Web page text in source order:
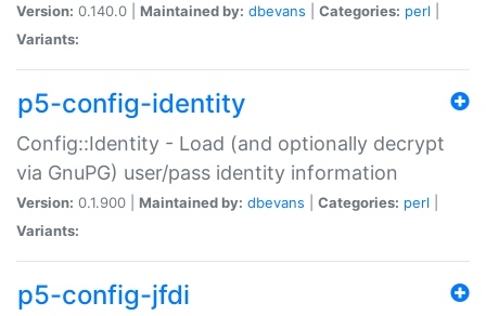
Version: 0.140.0 | Maintained by: dbevans Categories: perl
Variants:
p5-config-identity
Config::Identity - Load (and optionally decrypt
via GnuPG) user/pass identity information
Version: 0.1.900 | Maintained by: dbevans Categories: perl
Variants:
p5-config-jfdi